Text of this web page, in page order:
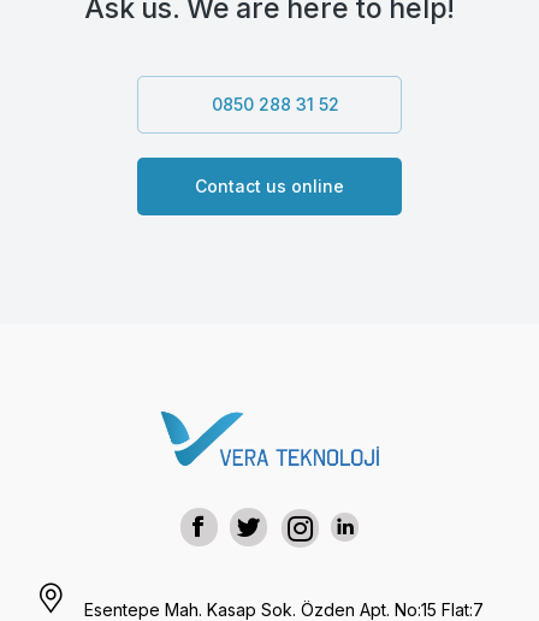
Ask us. We are here to help!
0850 288 31 52
Contact us online
Esentepe Mah. Kasap Sok. Özden Apt. No:15 Flat:7